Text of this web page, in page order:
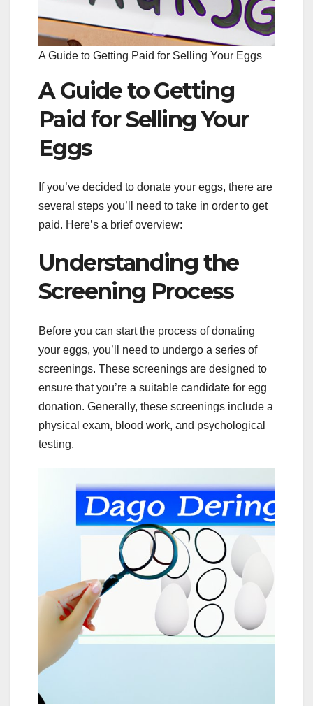
A Guide to Getting Paid for Selling Your Eggs
A Guide to Getting
Paid for Selling Your
Eggs
If you’ve decided to donate your eggs, there are
several steps you’ll need to take in order to get
paid. Here’s a brief overview:
Understanding the
Screening Process
Before you can start the process of donating
your eggs, you’ll need to undergo a series of
screenings. These screenings are designed to
ensure that you’re a suitable candidate for egg
donation. Generally, these screenings include a
physical exam, blood work, and psychological
testing.